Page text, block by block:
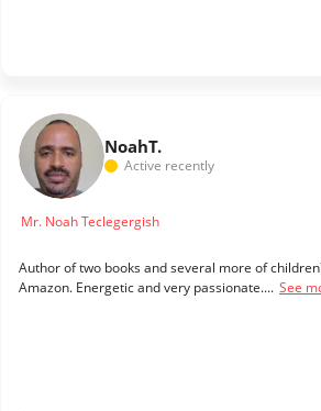
NoahT.
Active recently
Mr. Noah Teclegergish
Author of two books and several more of
Amazon. Energetic and very passionate.... See